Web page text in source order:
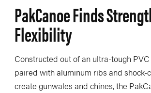
PakCanoe Finds
Flexibility
Constructed out of an ultra-tough
paired with aluminum ribs and shock-
create gunwales and chines, the